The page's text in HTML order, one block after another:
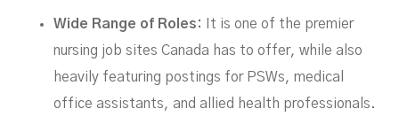
Wide Range of Roles:
It is one of the premier
nursing job sites Canada has to offer, while also
heavily featuring postings for PSWs, medical
office assistants, and allied health professionals.